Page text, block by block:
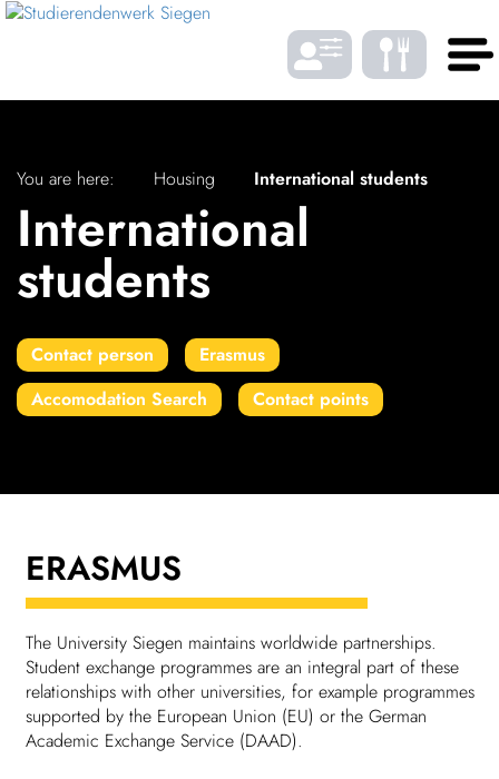
LANGUAGE
FONTSIZE
COLOR
Housing
About us
Down­loads
Careers
You are here: Housing International students
International
students
Contact person
Erasmus
Accomodation Search
Contact points
ERASMUS
The Univer­sity Siegen main­tains world­wide part­ner­ships.
Student exchange programmes are an integral part of these
rela­tion­ships with other univer­sities, for example programmes
supported by the European Union (EU) or the German
Academic Exchange Service (DAAD).